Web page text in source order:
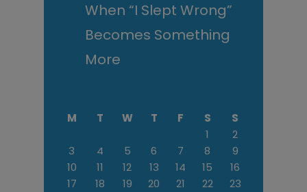
When “I Slept Wrong”
Becomes Something
More
M T W T F S
S
1
2
3
4 5 6 7 8
9
10
11 12 13 14 15
16
17
18 19 20 21 22
23